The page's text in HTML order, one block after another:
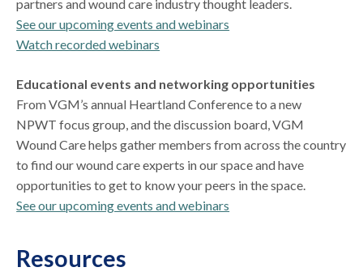
partners and wound care industry thought leaders.
See our upcoming events and webinars
Watch recorded webinars
Educational events and networking opportunities
From VGM’s annual Heartland Conference to a new
NPWT focus group, and the discussion board, VGM
Wound Care helps gather members from across the country
to find our wound care experts in our space and have
opportunities to get to know your peers in the space.
See our upcoming events and webinars
Resources